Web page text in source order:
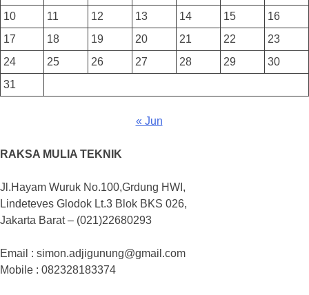
10
11 12 13 14 15
16
17
18 19 20 21 22
23
24
25 26 27 28 29
30
31
« Jun
RAKSA MULIA TEKNIK
Jl.Hayam Wuruk No.100,Grdung HWI,
Lindeteves Glodok Lt.3 Blok BKS 026,
Jakarta Barat – (021)22680293
Email : simon.adjigunung@gmail.com
Mobile : 082328183374